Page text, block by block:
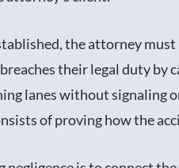
the attorney
their legal duty by
lanes without signaling
of proving how the